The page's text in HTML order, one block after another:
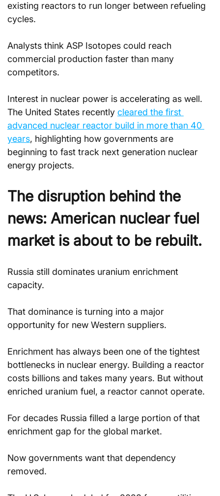
existing reactors to run longer between refueling
cycles.
Analysts think ASP Isotopes could reach
commercial production faster than many
competitors.
Interest in nuclear power is accelerating as well.
The United States recently cleared the first
advanced nuclear reactor build in more than 40
years, highlighting how governments are
beginning to fast track next generation nuclear
energy projects.
The disruption behind the
news: American nuclear fuel
market is about to be rebuilt.
Russia still dominates uranium enrichment
capacity.
That dominance is turning into a major
opportunity for new Western suppliers.
Enrichment has always been one of the tightest
bottlenecks in nuclear energy. Building a reactor
costs billions and takes many years. But without
enriched uranium fuel, a reactor cannot operate.
For decades Russia filled a large portion of that
enrichment gap for the global market.
Now governments want that dependency
removed.